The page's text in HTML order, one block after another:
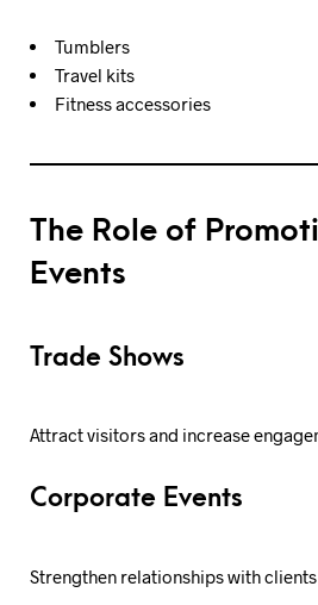
Tumblers
Travel kits
Fitness accessories
The Role of
Events
Trade Shows
Attract visitors and increase
Corporate Events
Strengthen relationships with